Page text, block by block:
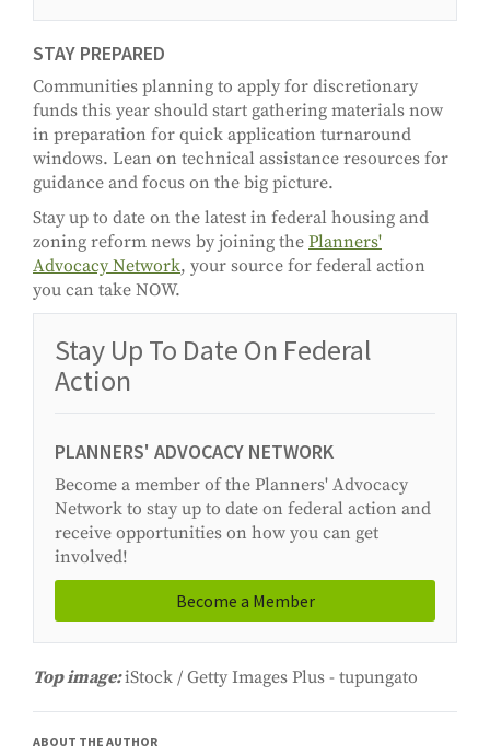
STAY PREPARED
Communities planning to apply for discretionary
funds this year should start gathering materials now
in preparation for quick application turnaround
windows. Lean on technical assistance resources for
guidance and focus on the big picture.
Stay up to date on the latest in federal housing and
zoning reform news by joining the Planners'
Advocacy Network, your source for federal action
you can take NOW.
Stay Up To Date On Federal
Action
PLANNERS' ADVOCACY NETWORK
Become a member of the Planners' Advocacy
Network to stay up to date on federal action and
receive opportunities on how you can get
involved!
Become a Member
Top image:iStock / Getty Images Plus - tupungato
ABOUT THE AUTHOR